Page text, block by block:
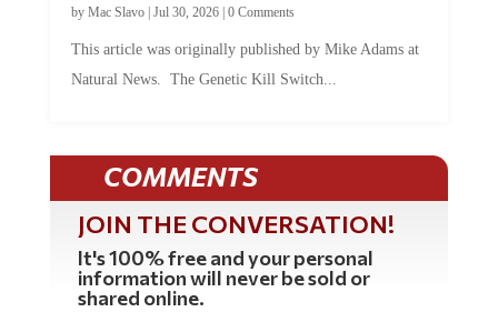
by Mac Slavo| Jul 30, 2026| 0 Comments
This article was originally published by Mike Adams at
Natural News. The Genetic Kill Switch...
COMMENTS
JOIN THE CONVERSATION!
It's 100% free and your personal
information will never be sold or
shared online.